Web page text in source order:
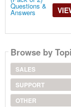
Browse by
SALES
SUPPORT
OTHER